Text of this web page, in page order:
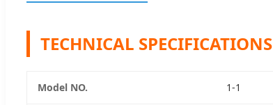
TECHNICAL SPECIFICATIONS
Model NO. 1-1